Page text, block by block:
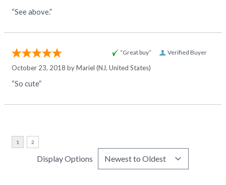
“See above.”
Verified Buyer
“Great buy”
October 23, 2018 byMariel (NJ, United States)
“So cute”
Display Options